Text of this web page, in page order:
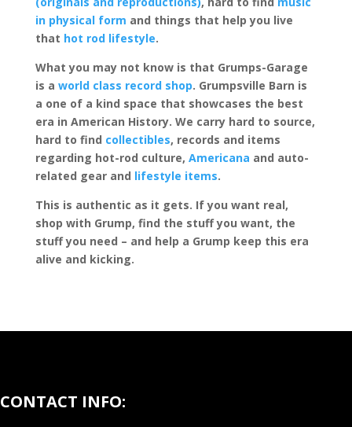
in physical form and things that help you live
that hot rod lifestyle.
What you may not know is that Grumps-Garage
is a world class record shop. Grumpsville Barn is
a one of a kind space that showcases the best
era in American History. We carry hard to source,
hard to find collectibles, records and items
regarding hot-rod culture, Americana and auto-
related gear and lifestyle items.
This is authentic as it gets. If you want real,
shop with Grump, find the stuff you want, the
stuff you need – and help a Grump keep this era
alive and kicking.
CONTACT INFO: